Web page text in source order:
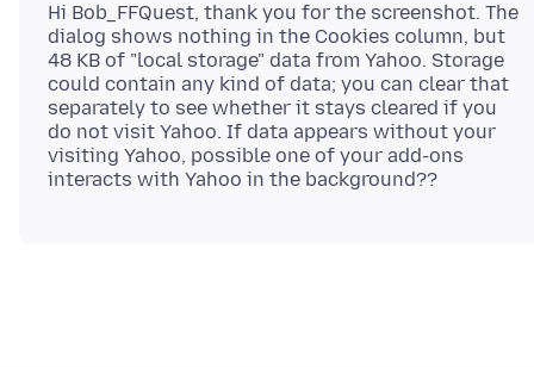
Hi Bob_FFQuest, thank you for the screenshot. The
dialog shows nothing in the Cookies column, but
48 KB of "local storage" data from Yahoo. Storage
could contain any kind of data; you can clear that
separately to see whether it stays cleared if you
do not visit Yahoo. If data appears without your
visiting Yahoo, possible one of your add-ons